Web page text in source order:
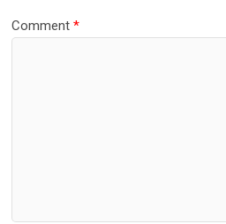
Comment*